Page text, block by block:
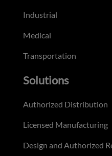
Industrial
Medical
Transportation
Solutions
Authorized Distribution
Licensed Manufacturing
Design and Authorized